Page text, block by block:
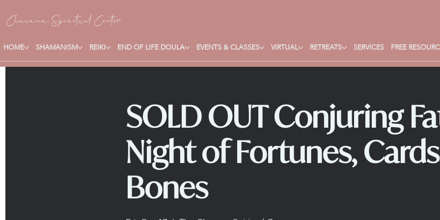
Chacana Spiritual Center
HOME SHAMANISM REIKI END OF LIFE DOULA EVENTS & CLASSES VIRTUAL RETREATS SERVICES FREE
SOLD OUT Conjuring
Night of Fortunes,
Bones